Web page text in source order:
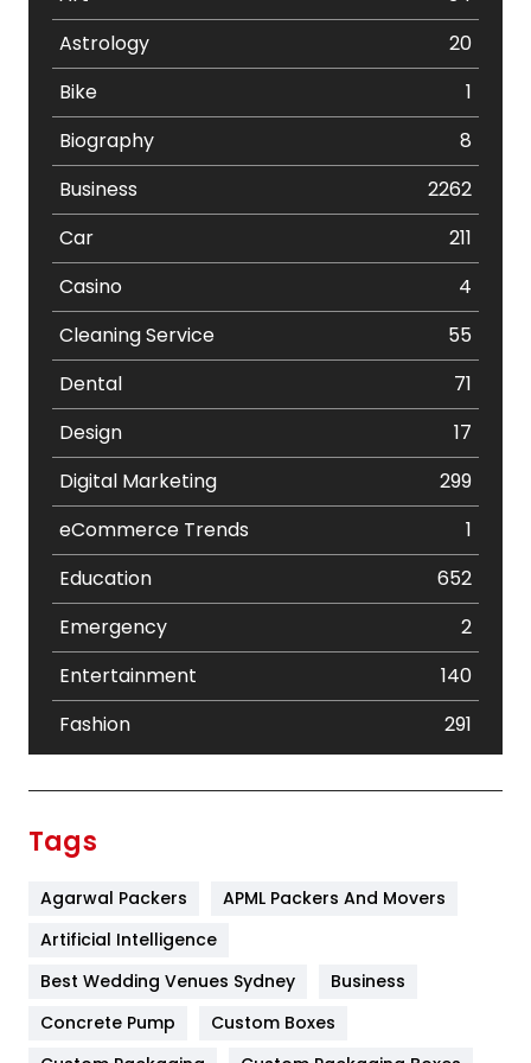
Astrology
20
Bike
1
Biography
8
Business
2262
Car
211
Casino
4
Cleaning Service
55
Dental
71
Design
17
Digital Marketing
299
eCommerce Trends
1
Education
652
Emergency
2
Entertainment
140
Fashion
291
Furniture
Game
Tags
Agarwal Packers
APML Packers And Movers
Artificial Intelligence
Best Wedding Venues Sydney
Business
Concrete Pump
Custom Boxes